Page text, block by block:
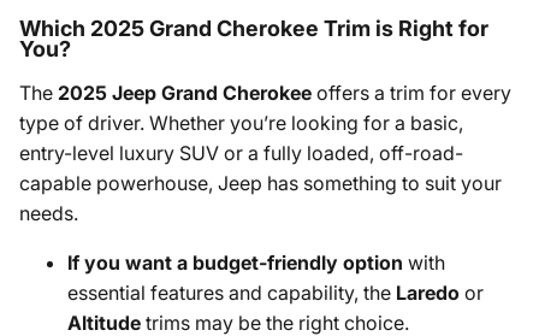
Which 2025 Grand Cherokee Trim is Right for
You?
The 2025 Jeep Grand Cherokee offers a trim for every
type of driver. Whether you’re looking for a basic,
entry-level luxury SUV or a fully loaded, off-road-
capable powerhouse, Jeep has something to suit your
needs.
If you want a budget-friendly option with
essential features and capability, the Laredo or
Altitude trims may be the right choice.